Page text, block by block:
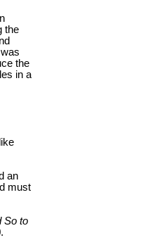
the
the
in a
an
must
So to